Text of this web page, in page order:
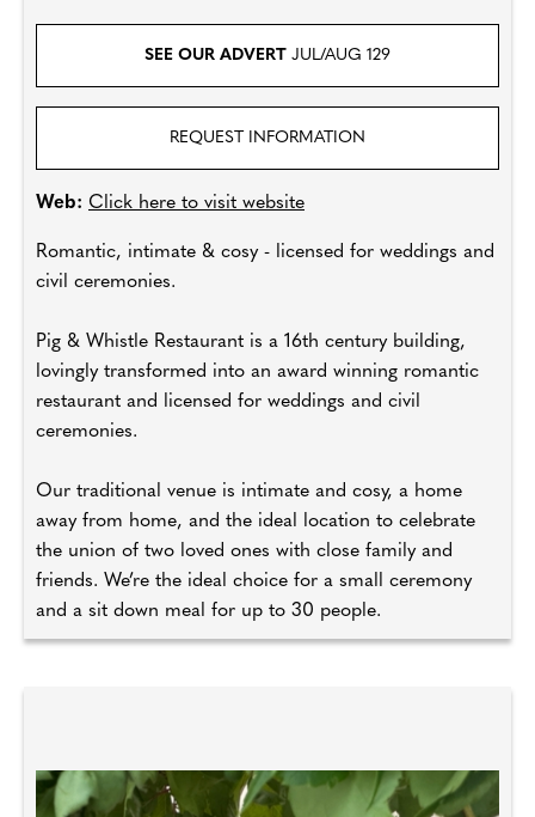
SEE OUR ADVERT JUL/AUG 129
REQUEST INFORMATION
Web: Click here to visit website
Romantic, intimate & cosy - licensed for weddings and
civil ceremonies.
Pig & Whistle Restaurant is a 16th century building,
lovingly transformed into an award winning romantic
restaurant and licensed for weddings and civil
ceremonies.
Our traditional venue is intimate and cosy, a home
away from home, and the ideal location to celebrate
the union of two loved ones with close family and
friends. We’re the ideal choice for a small ceremony
and a sit down meal for up to 30 people.